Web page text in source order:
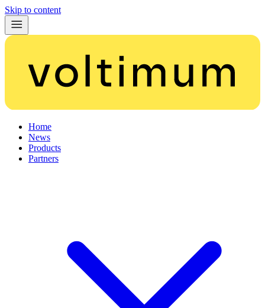
Skip to content
Home
News
Products
Partners